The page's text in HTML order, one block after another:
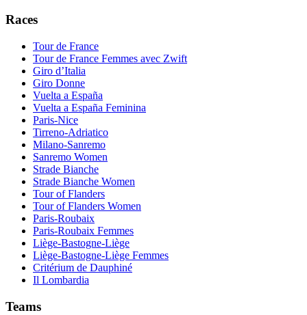
Races
Tour de France
Tour de France Femmes avec Zwift
Giro d’Italia
Giro Donne
Vuelta a España
Vuelta a España Feminina
Paris-Nice
Tirreno-Adriatico
Milano-Sanremo
Sanremo Women
Strade Bianche
Strade Bianche Women
Tour of Flanders
Tour of Flanders Women
Paris-Roubaix
Paris-Roubaix Femmes
Liège-Bastogne-Liège
Liège-Bastogne-Liège Femmes
Critérium de Dauphiné
Il Lombardia
Teams